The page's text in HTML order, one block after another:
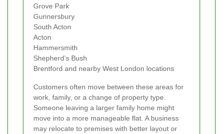
Grove Park
Gunnersbury
South Acton
Acton
Hammersmith
Shepherd’s Bush
Brentford and nearby West London locations
Customers often move between these areas for
work, family, or a change of property type.
Someone leaving a larger family home might
move into a more manageable flat. A business
may relocate to premises with better layout or